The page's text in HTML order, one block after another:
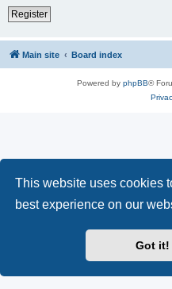
This website uses cookies
best experience on our
Got it!
Register
Main site Board index
Powered by phpBB®